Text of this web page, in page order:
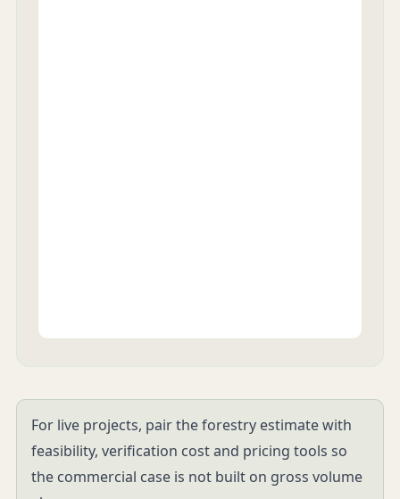
For live projects, pair the forestry estimate with
feasibility, verification cost and pricing tools so
the commercial case is not built on gross volume